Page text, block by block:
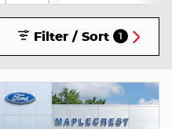
Filter / Sort 1